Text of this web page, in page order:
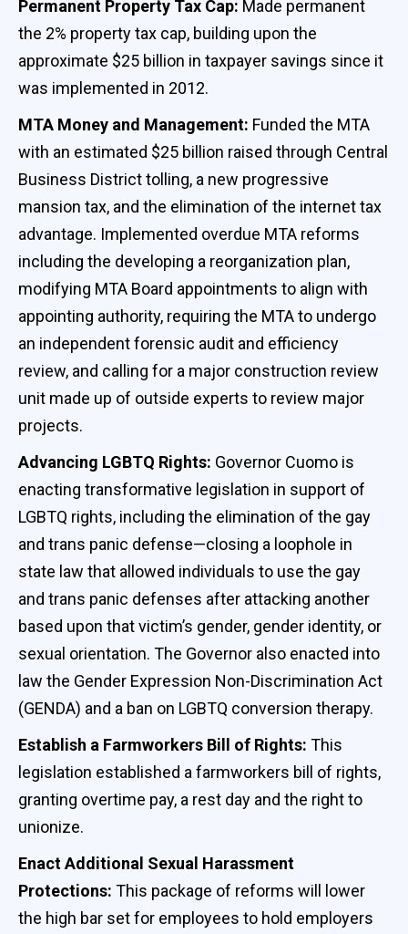
Permanent Property Tax Cap: Made permanent
the 2% property tax cap, building upon the
approximate $25 billion in taxpayer savings since it
was implemented in 2012.
MTA Money and Management: Funded the MTA
with an estimated $25 billion raised through Central
Business District tolling, a new progressive
mansion tax, and the elimination of the internet tax
advantage. Implemented overdue MTA reforms
including the developing a reorganization plan,
modifying MTA Board appointments to align with
appointing authority, requiring the MTA to undergo
an independent forensic audit and efficiency
review, and calling for a major construction review
unit made up of outside experts to review major
projects.
Advancing LGBTQ Rights: Governor Cuomo is
enacting transformative legislation in support of
LGBTQ rights, including the elimination of the gay
and trans panic defense—closing a loophole in
state law that allowed individuals to use the gay
and trans panic defenses after attacking another
based upon that victim’s gender, gender identity, or
sexual orientation. The Governor also enacted into
law the Gender Expression Non-Discrimination Act
(GENDA) and a ban on LGBTQ conversion therapy.
Establish a Farmworkers Bill of Rights: This
legislation established a farmworkers bill of rights,
granting overtime pay, a rest day and the right to
unionize.
Enact Additional Sexual Harassment
Protections: This package of reforms will lower
the high bar set for employees to hold employers